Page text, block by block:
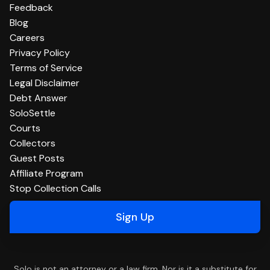
Feedback
Blog
Careers
Privacy Policy
Terms of Service
Legal Disclaimer
Debt Answer
SoloSettle
Courts
Collectors
Guest Posts
Affiliate Program
Stop Collection Calls
Sign Up